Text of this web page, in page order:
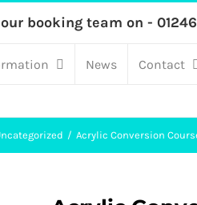
booking team on -
News Contact
Acrylic Conversion